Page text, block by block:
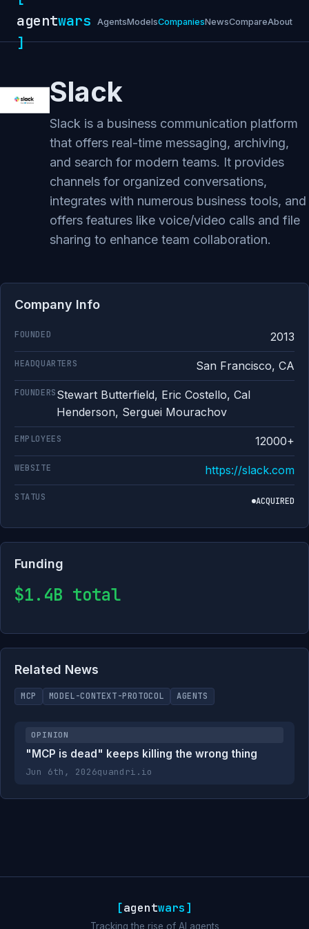
agentwars
]
AgentsModelsCompaniesNewsCompareAbout
Slack
Slack is a business communication platform
that offers real-time messaging, archiving,
and search for modern teams. It provides
channels for organized conversations,
integrates with numerous business tools, and
offers features like voice/video calls and file
sharing to enhance team collaboration.
Company Info
FOUNDED 2013
HEADQUARTERS San Francisco, CA
FOUNDERSStewart Butterfield, Eric Costello, Cal
Henderson, Serguei Mourachov
EMPLOYEES 12000+
WEBSITE https://slack.com
STATUS ACQUIRED
Funding
$1.4B total
Related News
MCP MODEL-CONTEXT-PROTOCOL AGENTS
OPINION
"MCP is dead" keeps killing the wrong thing
Jun 6th, 2026quandri.io
[agentwars]
Tracking the rise of AI agents